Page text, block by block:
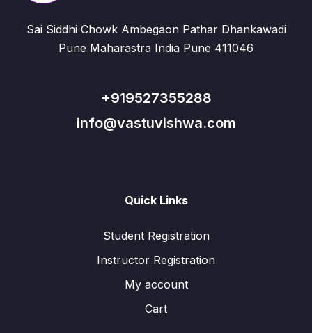
Sai Siddhi Chowk Ambegaon Pathar Dhankawadi
Pune Maharastra India Pune 411046
+919527355288
info@vastuvishwa.com
Quick Links
Student Registration
Instructor Registration
My account
Cart